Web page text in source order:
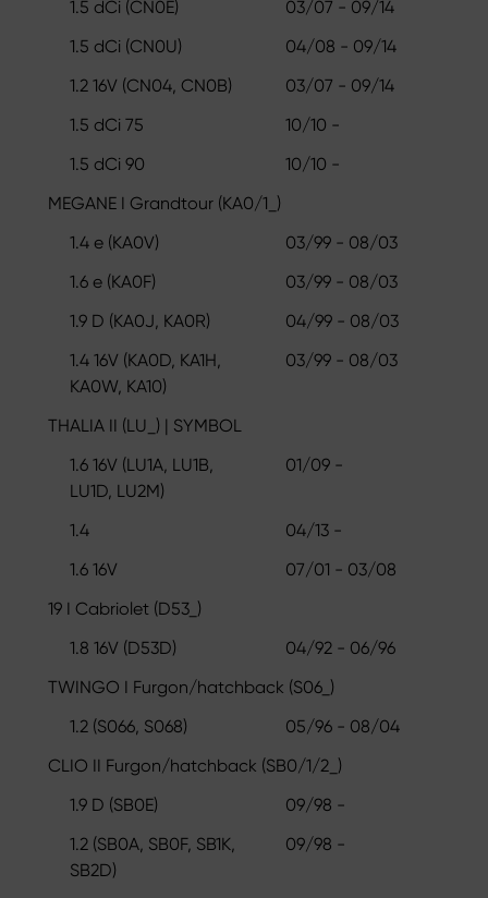
1.5 dCi (CN0E)
03/07 - 09/14
1.5 dCi (CN0U)
04/08 - 09/14
1.2 16V (CN04, CN0B)
03/07 - 09/14
1.5 dCi 75
10/10 -
1.5 dCi 90
10/10 -
MEGANE I Grandtour (KA0/1_)
1.4 e (KA0V)
03/99 - 08/03
1.6 e (KA0F)
03/99 - 08/03
1.9 D (KA0J, KA0R)
04/99 - 08/03
1.4 16V (KA0D, KA1H,
KA0W, KA10)
03/99 - 08/03
THALIA II (LU_) | SYMBOL
1.6 16V (LU1A, LU1B,
LU1D, LU2M)
01/09 -
1.4
04/13 -
1.6 16V
07/01 - 03/08
19 I Cabriolet (D53_)
1.8 16V (D53D)
04/92 - 06/96
TWINGO I Furgon/hatchback (S06_)
1.2 (S066, S068)
05/96 - 08/04
CLIO II Furgon/hatchback (SB0/1/2_)
1.9 D (SB0E)
09/98 -
1.2 (SB0A, SB0F, SB1K,
SB2D)
09/98 -